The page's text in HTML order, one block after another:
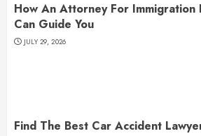
How An Attorney For Immigration
Can Guide You
JULY 29, 2026
Find The Best Car Accident